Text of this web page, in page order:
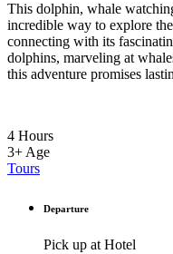
This dolphin, whale
incredible way to explore
connecting with its
dolphins, marveling at
this adventure promises
4 Hours
3+ Age
Tours
Departure
Pick up at Hotel